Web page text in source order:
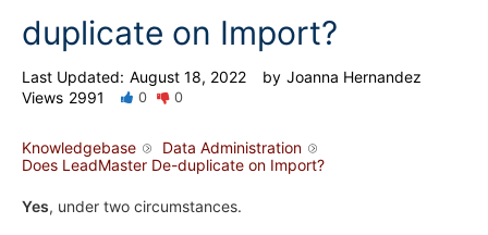
duplicate on Import?
Last Updated: August 18, 2022 by Joanna Hernandez
Views 2991 0 0
Knowledgebase
Data Administration
Does LeadMaster De-duplicate on Import?
Yes, under two circumstances.